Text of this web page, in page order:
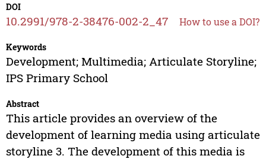
DOI
10.2991/978-2-38476-002-2_47 How to use a DOI?
Keywords
Development; Multimedia; Articulate Storyline;
IPS Primary School
Abstract
This article provides an overview of the
development of learning media using articulate
storyline 3. The development of this media is